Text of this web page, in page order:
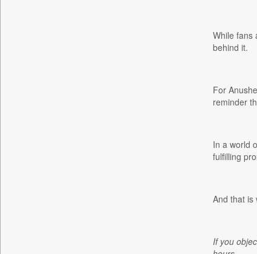
While fans
behind it.
For
reminder
In a world
fulfilling
And that is
If you